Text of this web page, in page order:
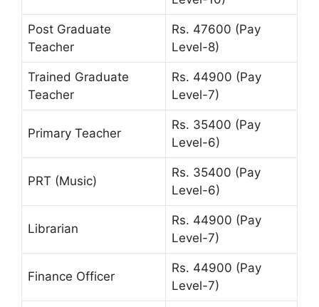
Post Graduate
Teacher
Rs. 47600 (Pay
Level-8)
Trained Graduate
Teacher
Rs. 44900 (Pay
Level-7)
Primary Teacher
Rs. 35400 (Pay
Level-6)
PRT (Music)
Rs. 35400 (Pay
Level-6)
Librarian
Rs. 44900 (Pay
Level-7)
Finance Officer
Rs. 44900 (Pay
Level-7)